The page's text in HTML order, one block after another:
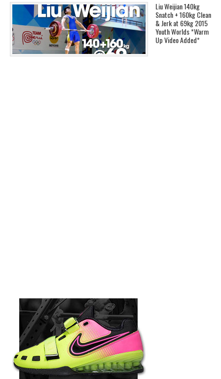
Liu Weijian 140kg
Snatch + 160kg Clean
& Jerk at 69kg 2015
Youth Worlds *Warm
Up Video Added*